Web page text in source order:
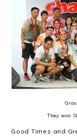
They won
Good Times and